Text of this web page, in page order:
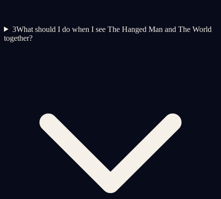
3What should I do when I see The Hanged Man and The World
together?